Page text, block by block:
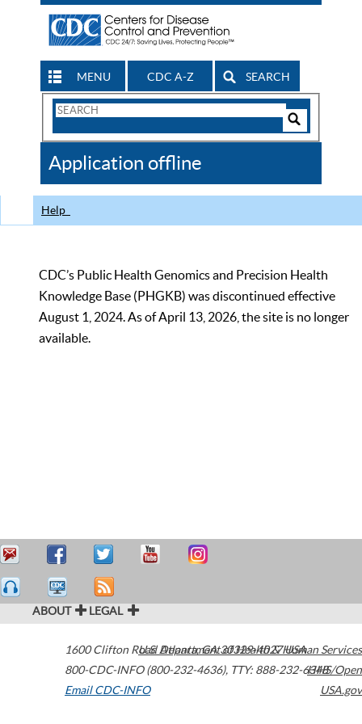
MENU CDC A-Z SEARCH
Search
CDC
Application offline
Help
CDC’s Public Health Genomics and Precision Health
Knowledge Base (PHGKB) was discontinued effective
August 1, 2024. As of April 13, 2026, the site is no longer
available.
ABOUT LEGAL
1600 Clifton Road Atlanta,GA30329-4027USA
800-CDC-INFO (800-232-4636), TTY: 888-232-6348
Email CDC-INFO
U.S. Department of Health & Human Services
HHS/Open
USA.gov